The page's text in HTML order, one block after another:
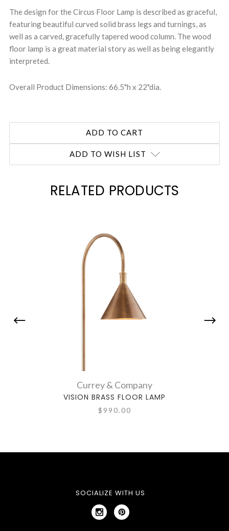
The design for the Circus Floor Lamp is described as graceful,
featuring beautiful curved solid brass legs and turnings, as
well as a carved, gracefully tapered wood column. The wood
floor lamp is a great material story as well as being elegantly
interpreted.
Overall Product Dimensions: 66.5"h x 22"dia.
ADD TO WISH LIST
RELATED PRODUCTS
Currey & Company
VISION BRASS FLOOR LAMP
$990.00
SOCIALIZE WITH US